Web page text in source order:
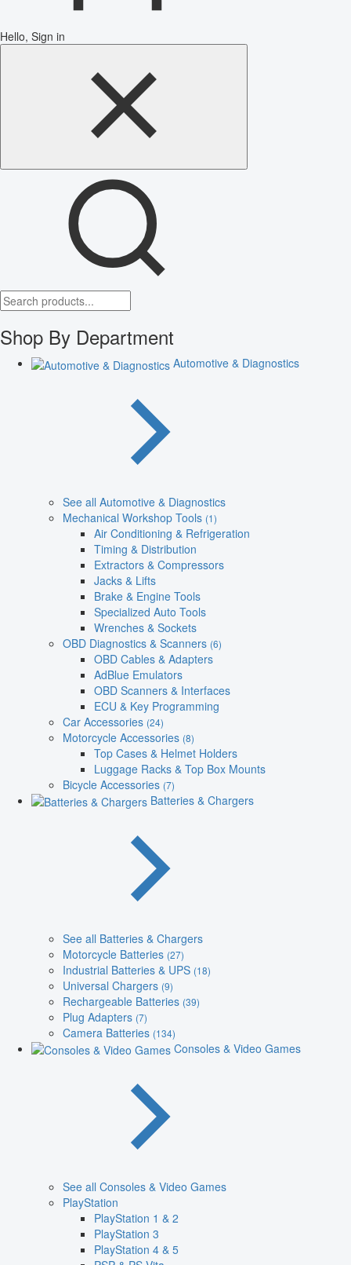
Hello, Sign in
Shop By Department
Automotive & Diagnostics
See all Automotive & Diagnostics
Mechanical Workshop Tools (1)
Air Conditioning & Refrigeration
Timing & Distribution
Extractors & Compressors
Jacks & Lifts
Brake & Engine Tools
Specialized Auto Tools
Wrenches & Sockets
OBD Diagnostics & Scanners (6)
OBD Cables & Adapters
AdBlue Emulators
OBD Scanners & Interfaces
ECU & Key Programming
Car Accessories (24)
Motorcycle Accessories (8)
Top Cases & Helmet Holders
Luggage Racks & Top Box Mounts
Bicycle Accessories (7)
Batteries & Chargers
See all Batteries & Chargers
Motorcycle Batteries (27)
Industrial Batteries & UPS (18)
Universal Chargers (9)
Rechargeable Batteries (39)
Plug Adapters (7)
Camera Batteries (134)
Consoles & Video Games
See all Consoles & Video Games
PlayStation
PlayStation 1 & 2
PlayStation 3
PlayStation 4 & 5